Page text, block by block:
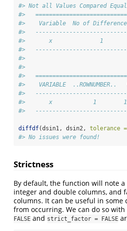
#> Not all Values Compared Equal
#>
#>    Variable  No of
#>
#>       x
#>
#>
#>
#>
#>    VARIABLE  ..ROWNUMBER..
#>
#>       x            1
#>
diffdf(dsin1, dsin2, tolerance =
#> No issues were found!
Strictness
By default, the function will note
integer and double columns, and
columns. It can be useful in some
from occurring. We can do so with
FALSE and strict_factor = FALSE